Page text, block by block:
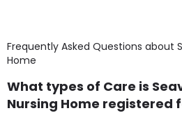
Frequently Asked Questions about
Home
What types of Care is
Nursing Home registered